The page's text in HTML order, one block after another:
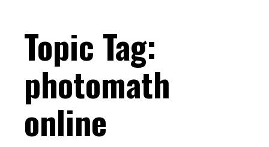
Topic Tag:
photomath
online